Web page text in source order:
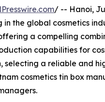
/ -- Hanoi,
the global cosmetics
a compelling
capabilities for
selecting a reliable and
cosmetics tin box